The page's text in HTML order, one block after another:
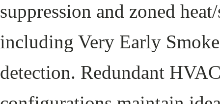
suppression and zoned
including Very Early
detection. Redundant